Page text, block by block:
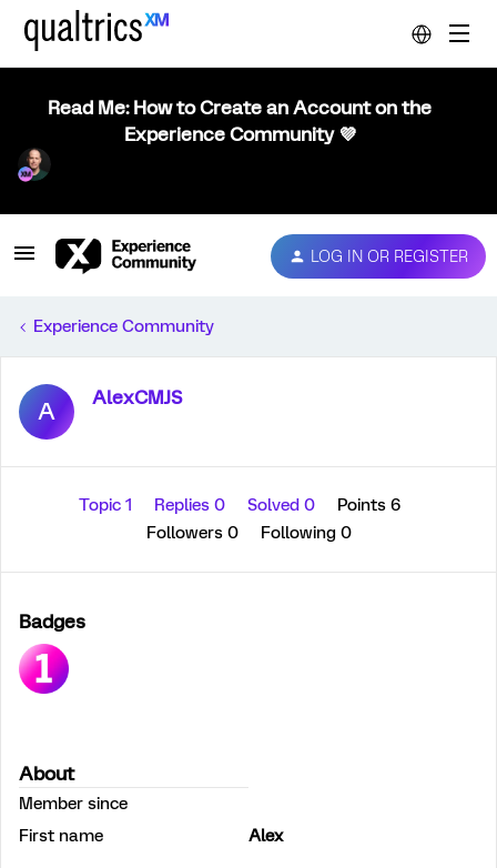
Read Me: How to Create an Account on the
Experience Community 💜
LOG IN OR REGISTER
Experience Community
A AlexCMJS
Topic 1 Replies 0 Solved 0
Points 6
Followers 0 Following 0
Badges
About
Member since
First name
Alex